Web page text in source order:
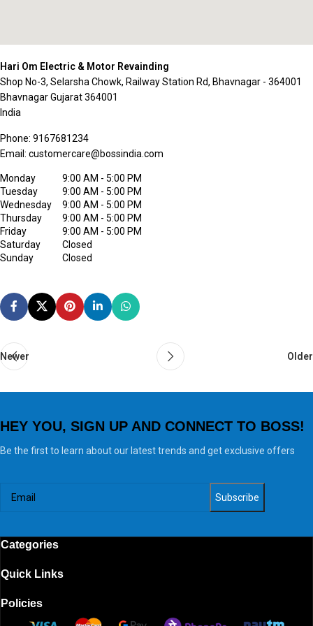
Hari Om Electric & Motor Revainding
Shop No-3, Selarsha Chowk, Railway Station Rd, Bhavnagar - 364001
BhavnagarGujarat364001
India
Phone: 9167681234
Email: customercare@bossindia.com
Monday
9:00 AM - 5:00 PM
Tuesday
9:00 AM - 5:00 PM
Wednesday
9:00 AM - 5:00 PM
Thursday
9:00 AM - 5:00 PM
Friday
9:00 AM - 5:00 PM
Saturday
Closed
Sunday
Closed
Newer Older
HEY YOU, SIGN UP AND CONNECT TO BOSS!
Be the first to learn about our latest trends and get exclusive offers
Categories
Quick Links
Policies